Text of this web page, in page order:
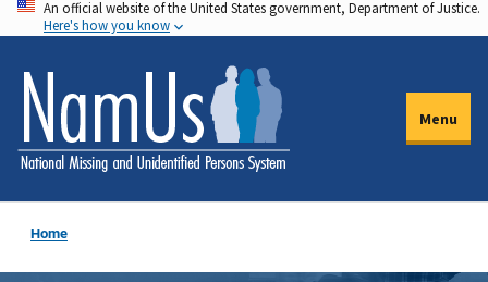
Skip
to
main
content
An official website of the United States government, Department of Justice.
Here's how you know
Menu
Home